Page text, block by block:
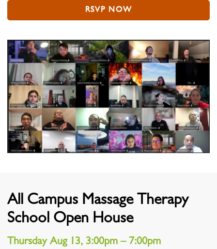
RSVP NOW
All Campus Massage Therapy
School Open House
Thursday Aug 13, 3:00pm – 7:00pm